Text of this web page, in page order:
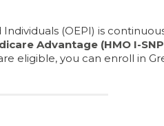
(OEPI) is
Advantage (HMO I-
eligible, you can enroll in